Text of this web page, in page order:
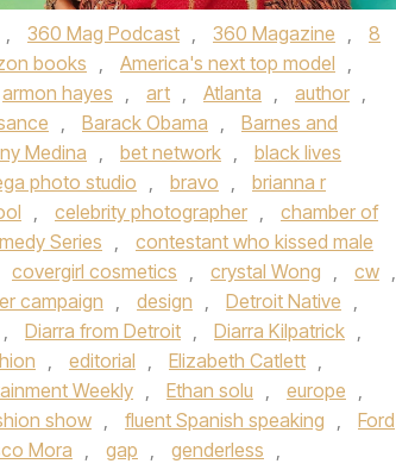
, 360 Mag Podcast , 360 Magazine ,
8
books , America's next top model ,
armon hayes , art , Atlanta , author ,
, Barack Obama ,
Barnes and
Medina , bet network ,
black lives
photo studio , bravo ,
brianna r
, celebrity photographer ,
chamber of
Series ,
contestant who kissed male
covergirl cosmetics , crystal Wong , cw ,
campaign , design , Detroit Native ,
, Diarra from Detroit , Diarra Kilpatrick ,
, editorial , Elizabeth Catlett ,
Weekly , Ethan solu , europe ,
show , fluent Spanish speaking ,
Ford
Mora , gap , genderless ,